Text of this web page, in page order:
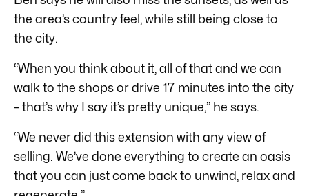
the area’s country feel, while still being close to
the city.
“When you think about it, all of that and we can
walk to the shops or drive 17 minutes into the city
– that’s why I say it’s pretty unique,” he says.
“We never did this extension with any view of
selling. We’ve done everything to create an oasis
that you can just come back to unwind, relax and